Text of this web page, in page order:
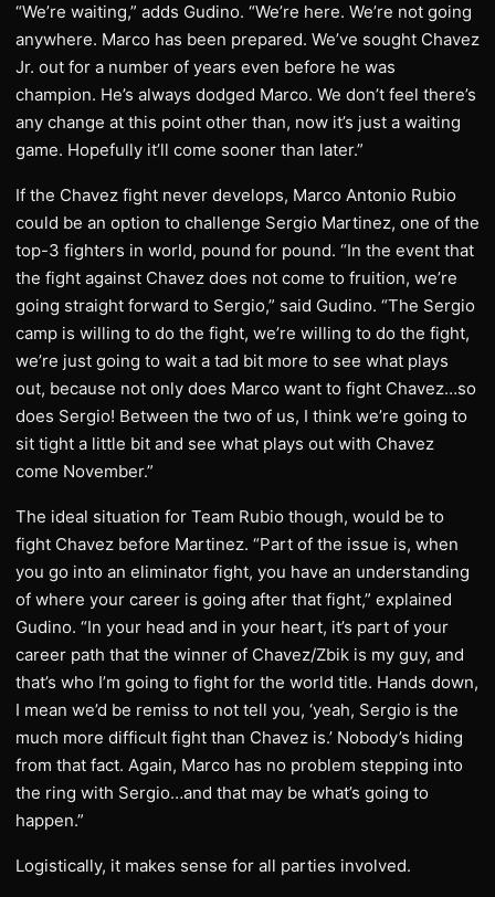
“We’re waiting,” adds Gudino. “We’re here. We’re not going
anywhere. Marco has been prepared. We’ve sought Chavez
Jr. out for a number of years even before he was
champion. He’s always dodged Marco. We don’t feel there’s
any change at this point other than, now it’s just a waiting
game. Hopefully it’ll come sooner than later.”
If the Chavez fight never develops, Marco Antonio Rubio
could be an option to challenge Sergio Martinez, one of the
top-3 fighters in world, pound for pound. “In the event that
the fight against Chavez does not come to fruition, we’re
going straight forward to Sergio,” said Gudino. “The Sergio
camp is willing to do the fight, we’re willing to do the fight,
we’re just going to wait a tad bit more to see what plays
out, because not only does Marco want to fight Chavez…so
does Sergio! Between the two of us, I think we’re going to
sit tight a little bit and see what plays out with Chavez
come November.”
The ideal situation for Team Rubio though, would be to
fight Chavez before Martinez. “Part of the issue is, when
you go into an eliminator fight, you have an understanding
of where your career is going after that fight,” explained
Gudino. “In your head and in your heart, it’s part of your
career path that the winner of Chavez/Zbik is my guy, and
that’s who I’m going to fight for the world title. Hands down,
I mean we’d be remiss to not tell you, ‘yeah, Sergio is the
much more difficult fight than Chavez is.’ Nobody’s hiding
from that fact. Again, Marco has no problem stepping into
the ring with Sergio…and that may be what’s going to
happen.”
Logistically, it makes sense for all parties involved.